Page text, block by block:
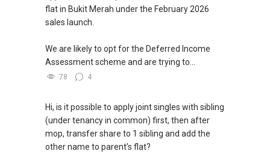
flat in Bukit Merah under the February 2026
sales launch.
We are likely to opt for the Deferred Income
Assessment scheme and are trying to...
78 4
Hi, is it possible to apply joint singles with sibling
(under tenancy in common) first, then after
mop, transfer share to 1 sibling and add the
other name to parent's flat?